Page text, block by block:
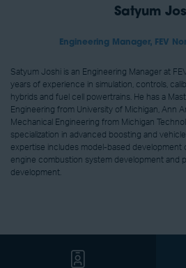
Satyum
Engineering Manager, FEV
Satyum Joshi is an Engineering Manager at
years of experience in simulation, controls,
hybrids and fuel cell powertrains. He has a
Engineering from University of Michigan, Ann
Mechanical Engineering from Michigan
specialization in advanced boosting and
expertise includes model-based development
engine combustion system development and
development.